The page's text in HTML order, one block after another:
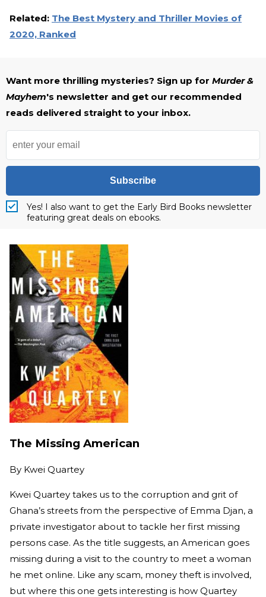
Related: The Best Mystery and Thriller Movies of
2020, Ranked
Want more thrilling mysteries? Sign up for Murder &
Mayhem's newsletter and get our recommended
reads delivered straight to your inbox.
Subscribe
Yes! I also want to get the Early Bird Books newsletter
featuring great deals on ebooks.
The Missing American
By Kwei Quartey
Kwei Quartey takes us to the corruption and grit of
Ghana’s streets from the perspective of Emma Djan, a
private investigator about to tackle her first missing
persons case. As the title suggests, an American goes
missing during a visit to the country to meet a woman
he met online. Like any scam, money theft is involved,
but where this one gets interesting is how Quartey